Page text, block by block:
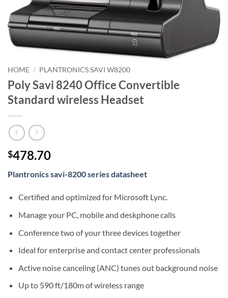
HOME / PLANTRONICS SAVI W8200
Poly Savi 8240 Office Convertible
Standard wireless Headset
$478.70
Plantronics savi-8200 series datasheet
Certified and optimized for Microsoft Lync.
Manage your PC, mobile and deskphone calls
Conference two of your three devices together
Ideal for enterprise and contact center professionals
Active noise canceling (ANC) tunes out background noise
Up to 590 ft/180m of wireless range